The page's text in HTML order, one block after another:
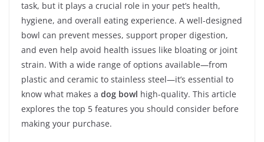
task, but it plays a crucial role in your pet’s health,
hygiene, and overall eating experience. A well-designed
bowl can prevent messes, support proper digestion,
and even help avoid health issues like bloating or joint
strain. With a wide range of options available—from
plastic and ceramic to stainless steel—it’s essential to
know what makes a dog bowl high-quality. This article
explores the top 5 features you should consider before
making your purchase.